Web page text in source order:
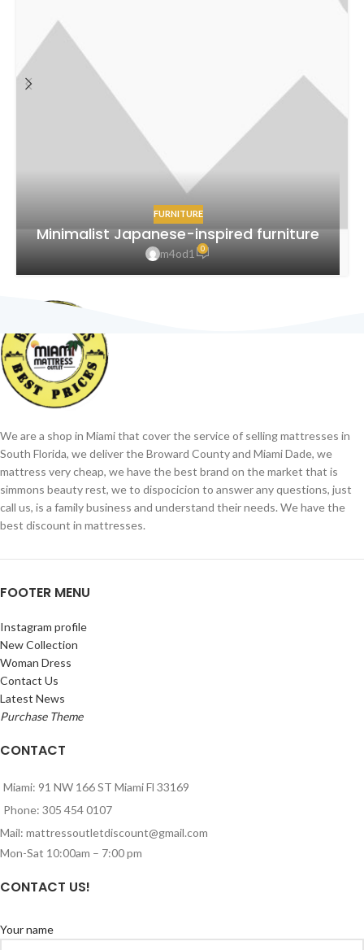
FURNITURE
Minimalist Japanese-inspired furniture
m4od1 0
We are a shop in Miami that cover the service of selling mattresses in
South Florida, we deliver the Broward County and Miami Dade, we
mattress very cheap, we have the best brand on the market that is
simmons beauty rest, we to dispocicion to answer any questions, just
call us, is a family business and understand their needs. We have the
best discount in mattresses.
FOOTER MENU
Instagram profile
New Collection
Woman Dress
Contact Us
Latest News
Purchase Theme
CONTACT
Miami: 91 NW 166 ST Miami Fl 33169
Phone: 305 454 0107
Mail: mattressoutletdiscount@gmail.com
Mon-Sat 10:00am – 7:00 pm
CONTACT US!
Your name